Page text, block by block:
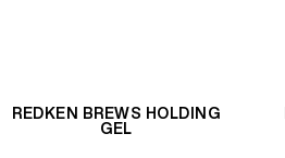
REDKEN BREWS HOLDING
GEL